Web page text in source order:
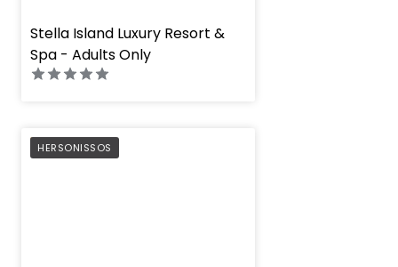
" height="100%"]
Stella Island Luxury Resort &
Spa - Adults Only
HERSONISSOS
PREFERRED